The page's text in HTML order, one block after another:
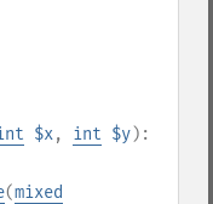
$x, int $y):
(mixed